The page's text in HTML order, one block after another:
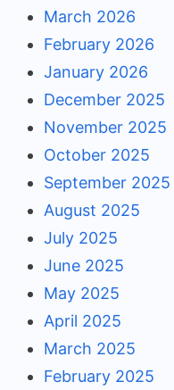
March 2026
February 2026
January 2026
December 2025
November 2025
October 2025
September 2025
August 2025
July 2025
June 2025
May 2025
April 2025
March 2025
February 2025